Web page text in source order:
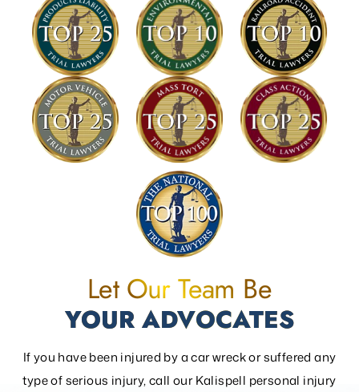
Let Our Team Be
YOUR ADVOCATES
If you have been injured by a car wreck or suffered any
type of serious injury, call our Kalispell personal injury